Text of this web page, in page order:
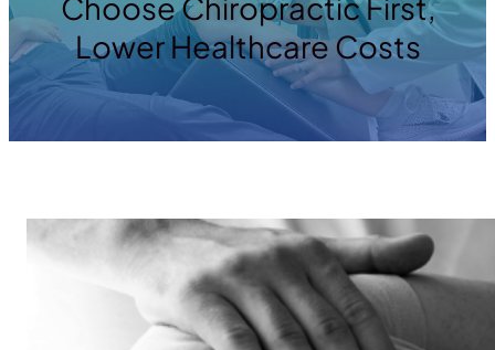
Choose Chiropractic First,
Lower Healthcare Costs